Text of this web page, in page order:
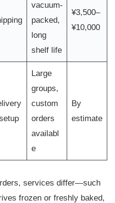
vacuum-
packed,
long
shelf life
¥3,500–
¥10,000
Large
groups,
custom
orders
availabl
e
By
estimate
services differ—such
frozen or freshly baked,